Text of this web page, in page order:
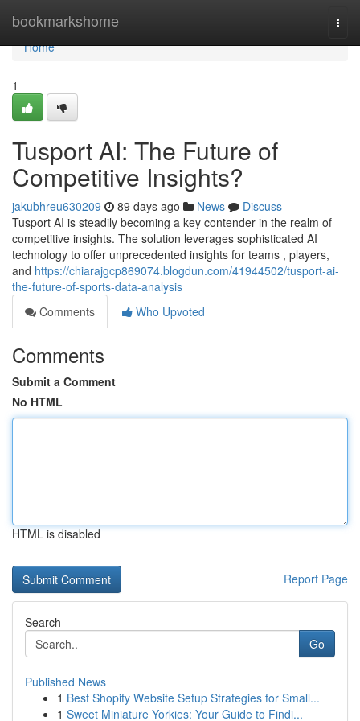
bookmarkshome
Home
Home
1
Tusport AI: The Future of
Competitive Insights?
jakubhreu630209 89 days ago News
Discuss
Tusport AI is steadily becoming a key contender in the realm of
competitive insights. The solution leverages sophisticated AI
technology to offer unprecedented insights for teams , players,
and https://chiarajgcp869074.blogdun.com/41944502/tusport-ai-
the-future-of-sports-data-analysis
Comments
Who Upvoted
Comments
Submit a Comment
No HTML
HTML is disabled
Report Page
Search
Go
Published News
1 Best Shopify Website Setup Strategies for Small...
1 Sweet Miniature Yorkies: Your Guide to Findi...